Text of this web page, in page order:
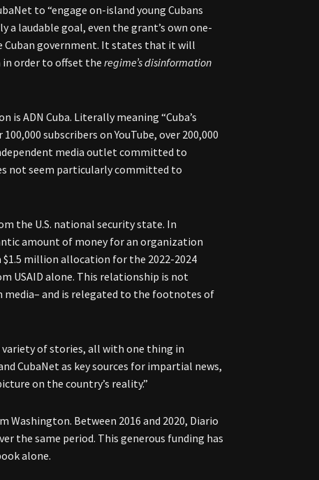
to “engage on-island young Cubans
laudable goal, even the grant’s own one-
Cuban government. It states that it will
in order to offset theregime’s disinformation
ADN Cuba. Literally meaning “Cuba’s
subscribers on YouTube, over 200,000
media outlet committed to
not seem particularly committed to
the U.S. national security state. In
amount of money for an organization
million allocation for the 2022-2024
USAID alone. This relationship is not
media– and is relegated to the footnotes of
variety of stories, all with one thing in
CubaNet as key sources for impartial news,
on the country’s reality.”
Washington. Between 2016 and 2020, Diario
the same period. This generous funding has
alone.